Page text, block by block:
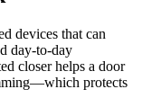
devices that can
day-to-day
closer helps a door
protects